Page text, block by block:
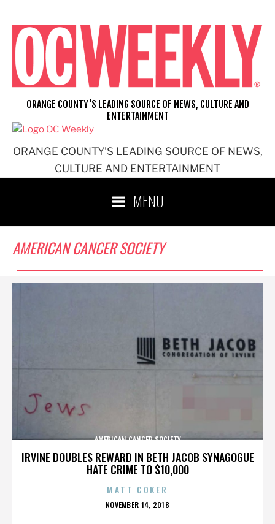
content
ORANGE COUNTY'S LEADING SOURCE OF NEWS,
CULTURE AND ENTERTAINMENT
ORANGE COUNTY'S LEADING SOURCE OF NEWS, CULTURE AND
ENTERTAINMENT
MENU
AMERICAN CANCER SOCIETY
IRVINE DOUBLES REWARD IN BETH JACOB SYNAGOGUE
HATE CRIME TO $10,000
AMERICAN CANCER SOCIETY
MATT COKER
POSTED
NOVEMBER 14, 2018